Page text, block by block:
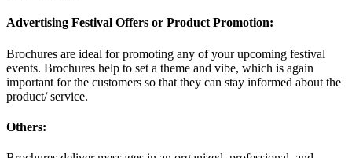
Advertising Festival Offers or Product Promotion:
Brochures are ideal for promoting any of your upcoming festival
events. Brochures help to set a theme and vibe, which is again
important for the customers so that they can stay informed about the
product/ service.
Others: